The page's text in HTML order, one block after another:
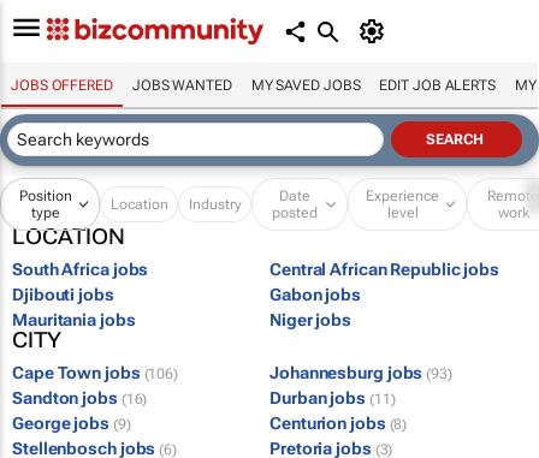
JOBS OFFERED JOBS WANTED MY SAVED JOBS EDIT JOB ALERTS MY
Position
type
Location Industry
Date
posted
Experience
level
Remote
work
LOCATION
South Africa jobs
Central African Republic jobs
Djibouti jobs
Gabon jobs
Mauritania jobs
Niger jobs
CITY
Cape Town jobs (106) Johannesburg jobs (93)
Sandton jobs (16) Durban jobs (11)
George jobs (9) Centurion jobs (8)
Stellenbosch jobs (6) Pretoria jobs (3)